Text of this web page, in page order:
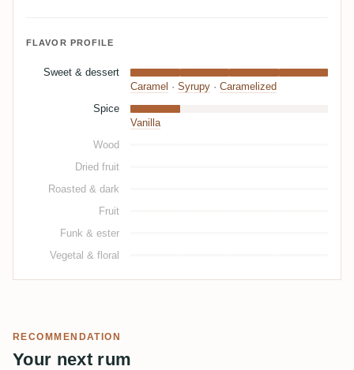
FLAVOR PROFILE
Sweet & dessert
Caramel · Syrupy · Caramelized
Spice
Vanilla
Wood
Dried fruit
Roasted & dark
Fruit
Funk & ester
Vegetal & floral
RECOMMENDATION
Your next rum